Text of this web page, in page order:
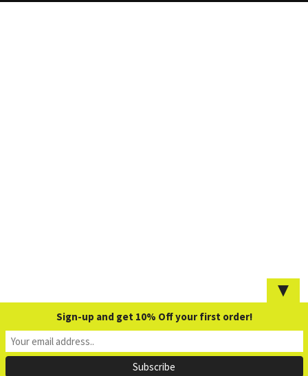
▼
Sign-up and get 10% Off your first order!